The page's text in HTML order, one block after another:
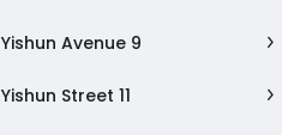
Yishun Avenue 9
Yishun Street 11